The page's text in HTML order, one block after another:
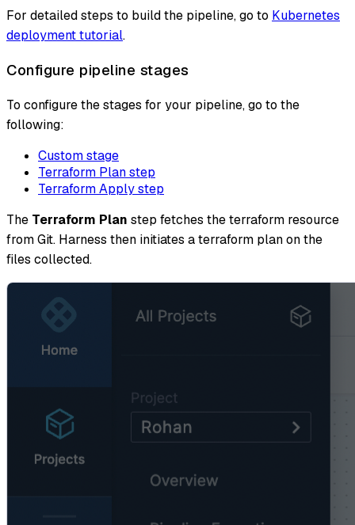
For detailed steps to build the pipeline, go to Kubernetes
deployment tutorial.
Configure pipeline stages
To configure the stages for your pipeline, go to the
following:
Custom stage
Terraform Plan step
Terraform Apply step
The Terraform Plan step fetches the terraform resource
from Git. Harness then initiates a terraform plan on the
files collected.